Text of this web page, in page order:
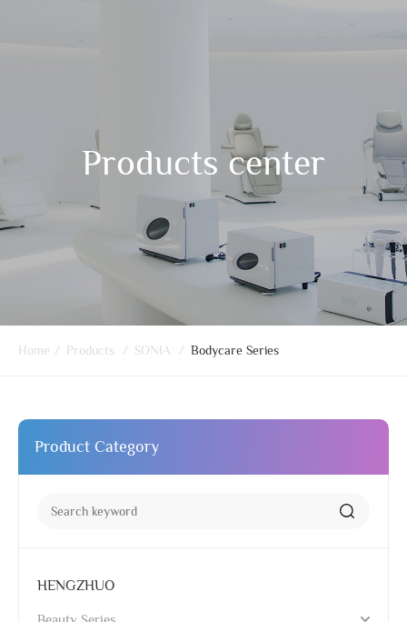
Products center
Home / Products / SONIA / Bodycare Series
Product Category
HENGZHUO